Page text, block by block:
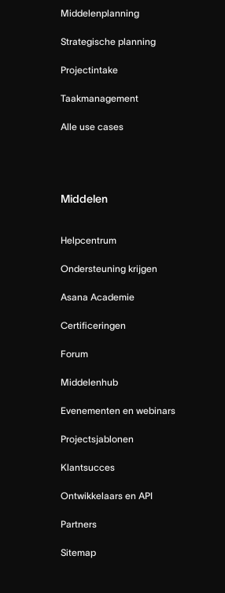
Middelenplanning
Strategische planning
Projectintake
Taakmanagement
Alle use cases
Middelen
Helpcentrum
Ondersteuning krijgen
Asana Academie
Certificeringen
Forum
Middelenhub
Evenementen en webinars
Projectsjablonen
Klantsucces
Ontwikkelaars en API
Partners
Sitemap